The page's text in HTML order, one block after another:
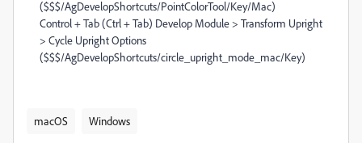
($$$/AgDevelopShortcuts/PointColorTool/Key/Mac)
Control + Tab (Ctrl + Tab) Develop Module > Transform Upright
> Cycle Upright Options
($$$/AgDevelopShortcuts/circle_upright_mode_mac/Key)
macOS Windows